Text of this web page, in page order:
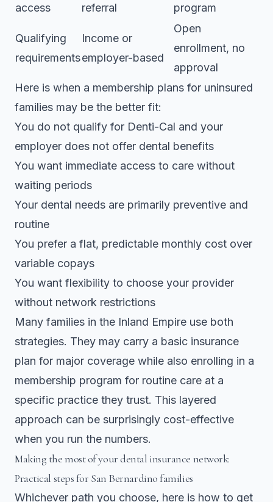
access
referral
program
Qualifying
requirements
Income or
employer-based
Open
enrollment, no
approval
Here is when a membership plans for uninsured
families may be the better fit:
You do not qualify for Denti-Cal and your
employer does not offer dental benefits
You want immediate access to care without
waiting periods
Your dental needs are primarily preventive and
routine
You prefer a flat, predictable monthly cost over
variable copays
You want flexibility to choose your provider
without network restrictions
Many families in the Inland Empire use both
strategies. They may carry a basic insurance
plan for major coverage while also enrolling in a
membership program for routine care at a
specific practice they trust. This layered
approach can be surprisingly cost-effective
when you run the numbers.
Making the most of your dental insurance network:
Practical steps for San Bernardino families
Whichever path you choose, here is how to get